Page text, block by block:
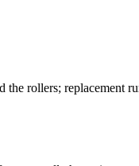
rollers; replacement